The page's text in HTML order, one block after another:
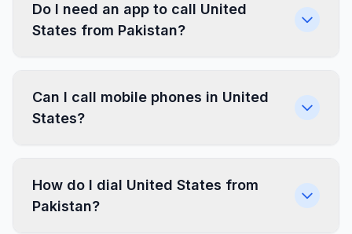
Do I need an app to call United
States from Pakistan?
Can I call mobile phones in United
States?
How do I dial United States from
Pakistan?